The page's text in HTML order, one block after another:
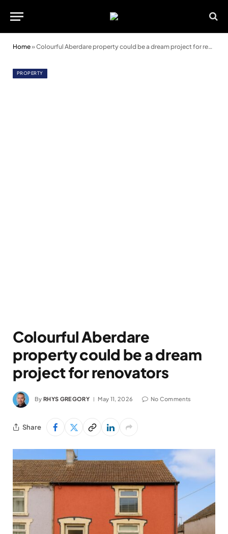
Home»Colourful Aberdare property could be a dream project for renovators
PROPERTY
Colourful Aberdare
property could be a dream
project for renovators
By RHYS GREGORY May 11, 2026 No Comments
Share